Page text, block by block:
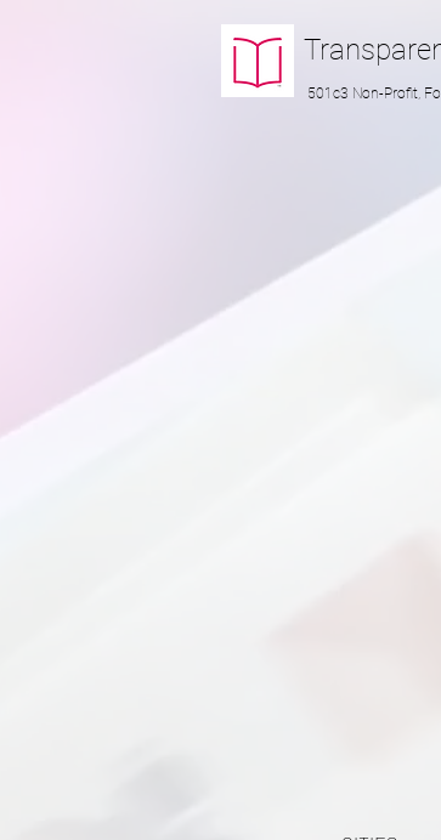
501c3 Non-Profit,